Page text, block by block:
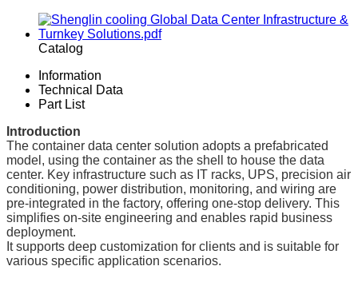
Catalog
Information
Technical Data
Part List
Introduction
The container data center solution adopts a prefabricated
model, using the container as the shell to house the data
center. Key infrastructure such as IT racks, UPS, precision air
conditioning, power distribution, monitoring, and wiring are
pre-integrated in the factory, offering one-stop delivery. This
simplifies on-site engineering and enables rapid business
deployment.
It supports deep customization for clients and is suitable for
various specific application scenarios.